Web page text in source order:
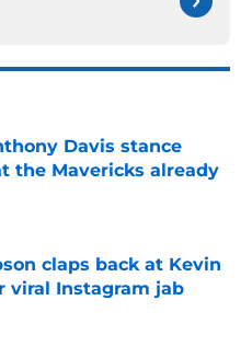
Davis stance
the Mavericks already
Date
claps back at Kevin
viral Instagram jab